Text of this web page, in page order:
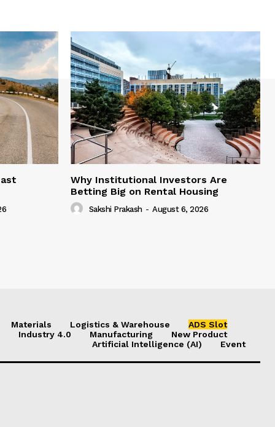
Why Institutional Investors Are
Betting Big on Rental Housing
Sakshi Prakash - August 6, 2026
Materials Logistics & Warehouse
ADS Slot
Industry 4.0
Manufacturing
New Product
Artificial Intelligence (AI)
Event